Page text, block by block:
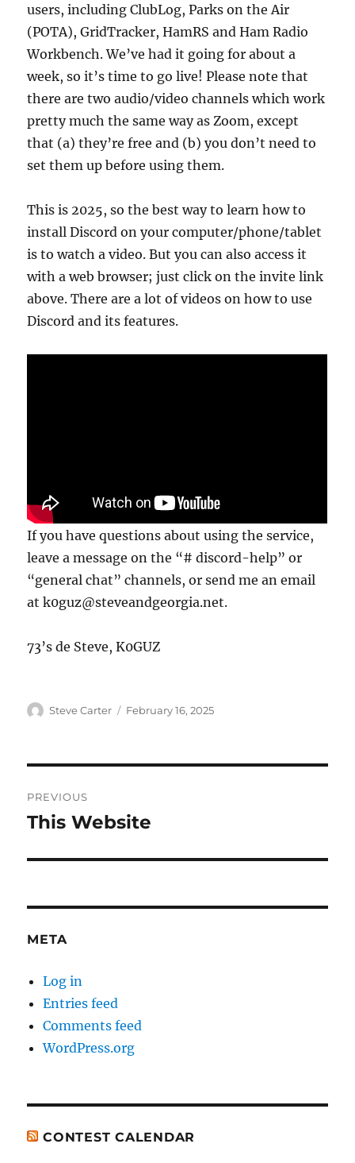
users, including ClubLog, Parks on the Air
(POTA), GridTracker, HamRS and Ham Radio
Workbench. We’ve had it going for about a
week, so it’s time to go live! Please note that
there are two audio/video channels which work
pretty much the same way as Zoom, except
that (a) they’re free and (b) you don’t need to
set them up before using them.
This is 2025, so the best way to learn how to
install Discord on your computer/phone/tablet
is to watch a video. But you can also access it
with a web browser; just click on the invite link
above. There are a lot of videos on how to use
Discord and its features.
If you have questions about using the service,
leave a message on the “# discord-help” or
“general chat” channels, or send me an email
at k0guz@steveandgeorgia.net.
73’s de Steve, K0GUZ
Author
Steve Carter
Posted
February 16, 2025
navigation
PREVIOUS
Previous
This Website
META
Log in
Entries feed
Comments feed
WordPress.org
CONTEST CALENDAR